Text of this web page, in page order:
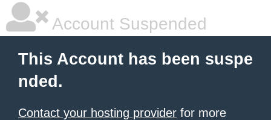
Account Suspended
This Account has been suspe
nded.
Contact your hosting provider for more